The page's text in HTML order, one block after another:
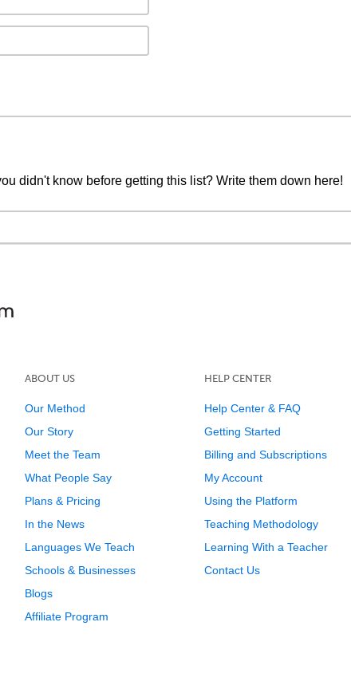
didn't know before getting this list? Write them down here!
ABOUT US
Our Method
Our Story
Meet the Team
What People Say
Plans & Pricing
In the News
Languages We Teach
Schools & Businesses
Blogs
Affiliate Program
HELP CENTER
Help Center & FAQ
Getting Started
Billing and Subscriptions
My Account
Using the Platform
Teaching Methodology
Learning With a Teacher
Contact Us